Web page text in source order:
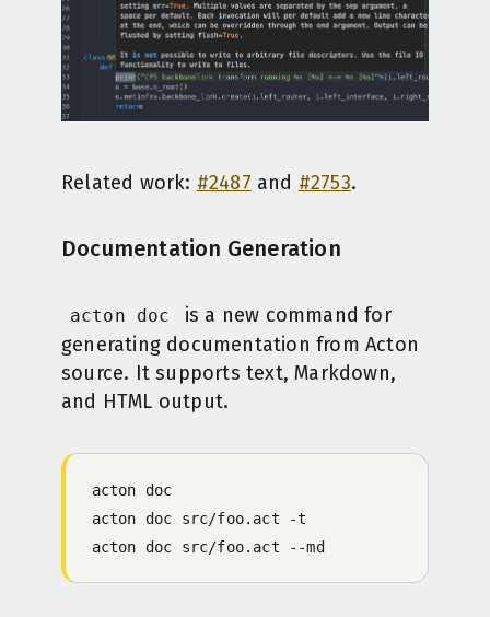
Related work: #2487 and #2753.
Documentation Generation
acton doc
is a new command for
generating documentation from Acton
source. It supports text, Markdown,
and HTML output.
acton doc
acton doc src/foo.act -t
acton doc src/foo.act - -md